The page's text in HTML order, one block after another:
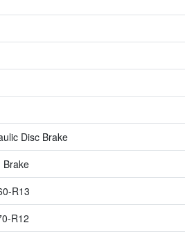
Disc Brake
Brake
R13
R12